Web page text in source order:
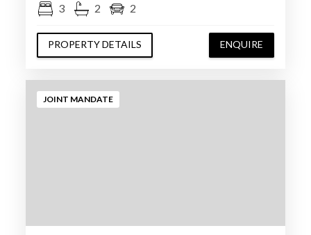
3 2 2
PROPERTY DETAILS ENQUIRE
JOINT MANDATE